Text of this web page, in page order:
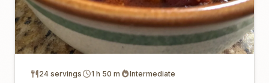
24 servings 1 h 50 m Intermediate